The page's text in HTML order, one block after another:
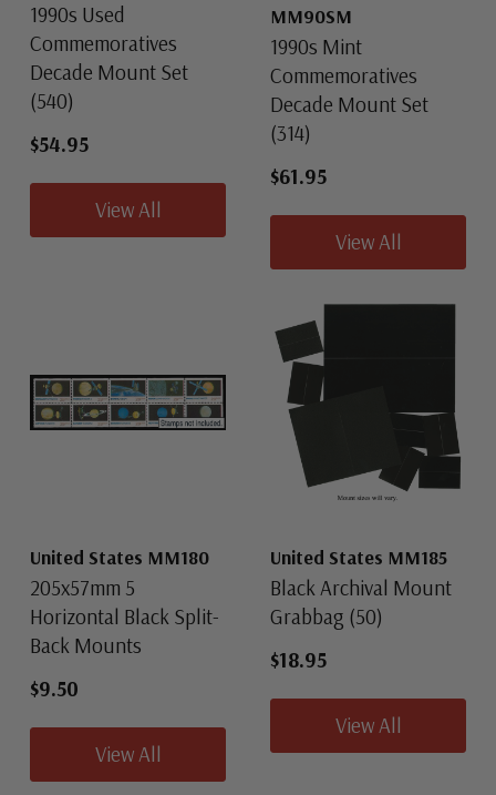
1990s Used
Commemoratives
Decade Mount Set
(540)
$54.95
View All
MM90SM
1990s Mint
Commemoratives
Decade Mount Set
(314)
$61.95
View All
United States MM180
205x57mm 5
Horizontal Black Split-
Back Mounts
$9.50
View All
United States MM185
Black Archival Mount
Grabbag (50)
$18.95
View All